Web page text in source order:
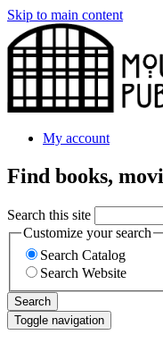
Skip to main content
My account
Find books,
Search this site
Customize your search
Search Catalog
Search Website
Search
Toggle navigation